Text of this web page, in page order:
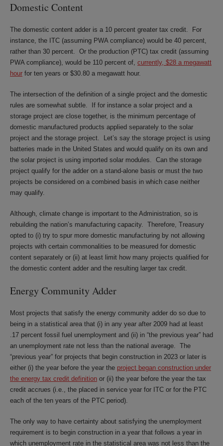
Domestic Content
The domestic content adder is a 10 percent greater tax credit. For
instance, the ITC (assuming PWA compliance) would be 40 percent,
rather than 30 percent. Or the production (PTC) tax credit (assuming
PWA compliance), would be 110 percent of, currently, $28 a megawatt
hour for ten years or $30.80 a megawatt hour.
The intersection of the definition of a single project and the domestic
rules are somewhat subtle. If for instance a solar project and a
storage project are close together, is the minimum percentage of
domestic manufactured products applied separately to the solar
project and the storage project. Let’s say the storage project is using
batteries made in the United States and would qualify on its own and
the solar project is using imported solar modules. Can the storage
project qualify for the adder on a stand-alone basis or must the two
projects be considered on a combined basis in which case neither
may qualify.
Although, climate change is important to the Administration, so is
rebuilding the nation’s manufacturing capacity. Therefore, Treasury
opted to (i) try to spur more domestic manufacturing by not allowing
projects with certain commonalities to be measured for domestic
content separately or (ii) at least limit how many projects qualified for
the domestic content adder and the resulting larger tax credit.
Energy Community Adder
Most projects that satisfy the energy community adder do so due to
being in a statistical area that (i) in any year after 2009 had at least
.17 percent fossil fuel unemployment and (ii) in “the previous year” had
an unemployment rate not less than the national average. The
“previous year” for projects that begin construction in 2023 or later is
either (i) the year before the year the project began construction under
the energy tax credit definition or (ii) the year before the year the tax
credit accrues (i.e., the placed in service year for ITC or for the PTC
each of the ten years of the PTC period).
The only way to have certainty about satisfying the unemployment
requirement is to begin construction in a year that follows a year in
which unemployment rate in the statistical area was not less than the